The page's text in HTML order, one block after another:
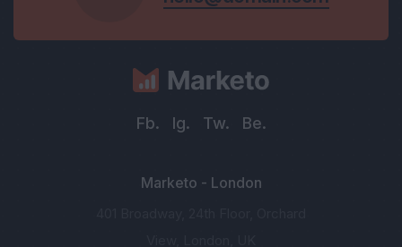
Fb. Ig. Tw. Be.
Marketo - London